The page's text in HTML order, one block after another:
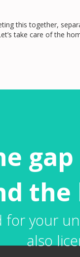
this together,
take care of the
for your
also